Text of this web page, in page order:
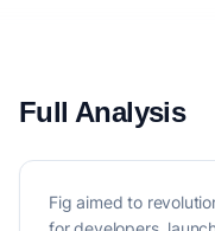
Full Analysis
Fig aimed to